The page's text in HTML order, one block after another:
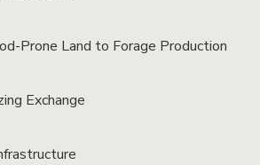
Prone Land to Forage Production
Exchange